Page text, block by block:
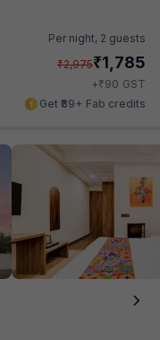
Per night, 2 guests
₹2,975₹1,785
+₹90 GST
Get ₹89+ Fab credits